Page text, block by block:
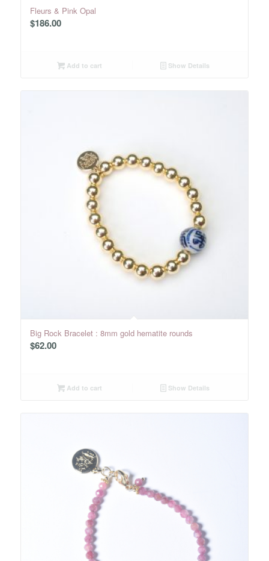
Fleurs & Pink Opal
$186.00
Add to cart Show Details
Big Rock Bracelet : 8mm gold hematite rounds
$62.00
Add to cart Show Details